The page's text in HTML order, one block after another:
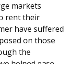
markets
rent their
have suffered
on those
the